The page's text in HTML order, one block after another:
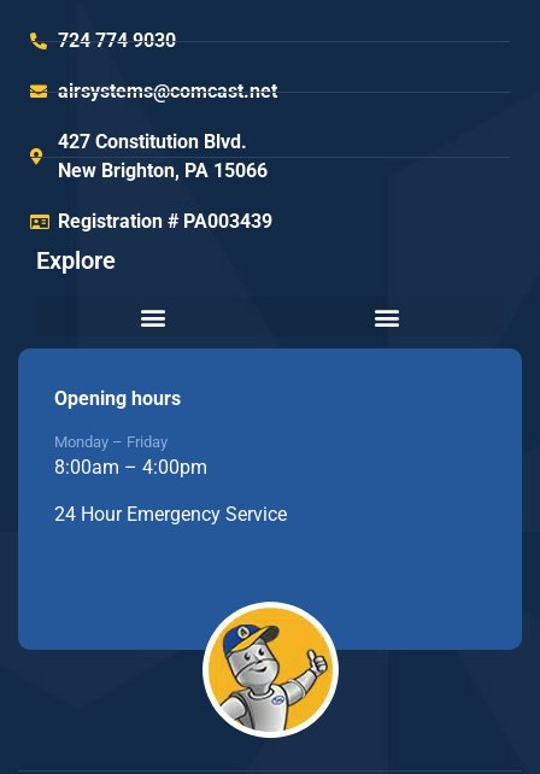
724 774 9030
airsystems@comcast.net
427 Constitution Blvd.
New Brighton, PA 15066
Registration # PA003439
Explore
Opening hours
Monday – Friday
8:00am – 4:00pm
24 Hour Emergency Service